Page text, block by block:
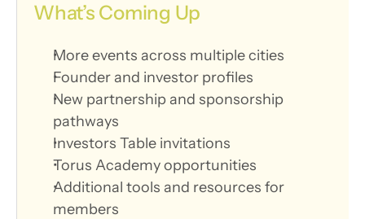
What’s Coming Up
More events across multiple cities
Founder and investor profiles
New partnership and sponsorship
pathways
Investors Table invitations
Torus Academy opportunities
Additional tools and resources for
members